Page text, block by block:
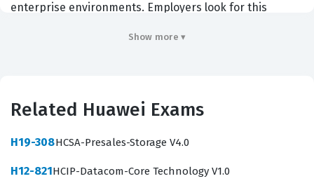
enterprise environments. Employers look for this
candidate possesses the technical expertise required
knowledge and practical application, making it a highly
Show more ▾
Related Huawei Exams
H19-308HCSA-Presales-Storage V4.0
H12-821HCIP-Datacom-Core Technology V1.0